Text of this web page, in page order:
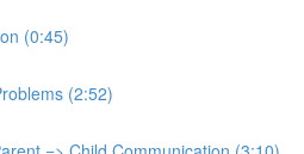
(0:45)
(2:52)